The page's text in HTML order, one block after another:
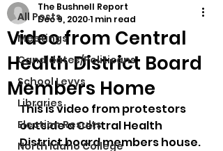
All Posts
Meetings
Candidates/Politicans
School Levys
Libraries
Election Results
North Idaho College
Video from Central
Health District Board
Members Home
The Bushnell Report
Dec 9, 20201 min read
This is video from protestors
outside a Central Health
District board members house.